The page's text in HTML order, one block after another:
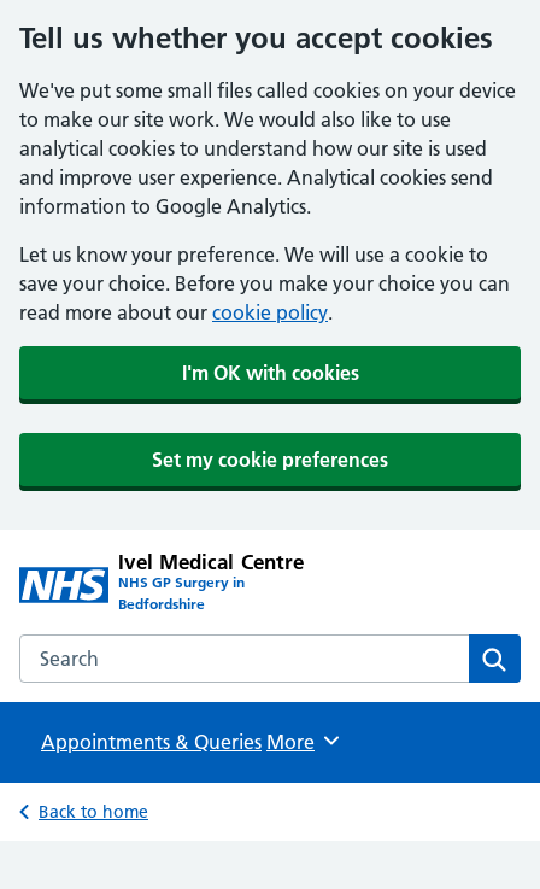
Tell us whether you accept cookies
We've put some small files called cookies on your device
to make our site work. We would also like to use
analytical cookies to understand how our site is used
and improve user experience. Analytical cookies send
information to Google Analytics.
Let us know your preference. We will use a cookie to
save your choice. Before you make your choice you can
read more about our cookie policy.
I'm OK with cookies
Set my cookie preferences
Ivel Medical Centre
NHS GP Surgery in
Bedfordshire
Search the Ivel Medical Centre website
Appointments & Queries Browse
More
Back to home